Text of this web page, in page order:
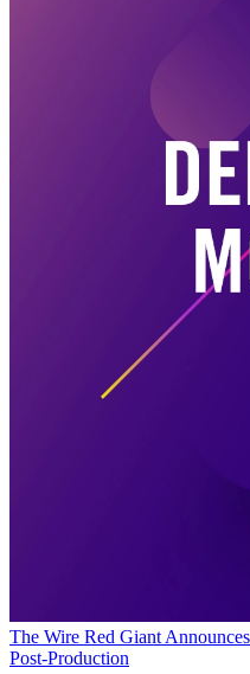
The Wire Red Giant
Post-Production